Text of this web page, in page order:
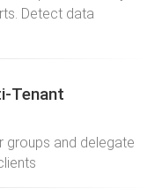
Detect data
Tenant
groups and delegate